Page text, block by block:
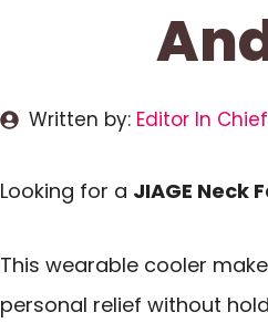
Written by: Editor In Chief
Looking for a JIAGE Neck
This wearable cooler
personal relief without